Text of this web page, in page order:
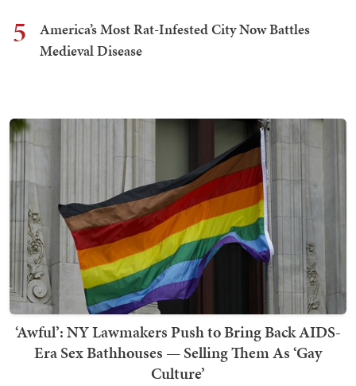
5
America’s Most Rat-Infested City Now Battles
Medieval Disease
‘Awful’: NY Lawmakers Push to Bring Back AIDS-
Era Sex Bathhouses — Selling Them As ‘Gay
Culture’